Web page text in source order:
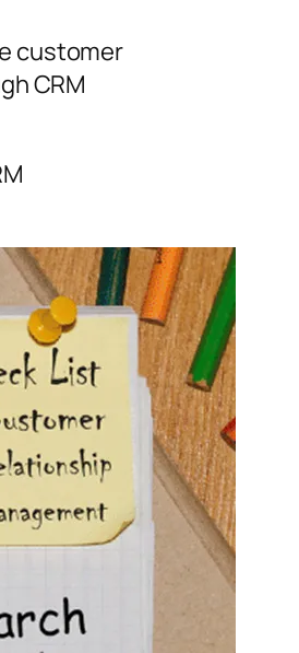
customer
CRM